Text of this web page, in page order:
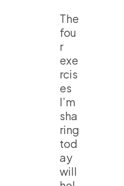
The
fou
r
exe
rcis
es
I’m
sha
ring
tod
ay
will